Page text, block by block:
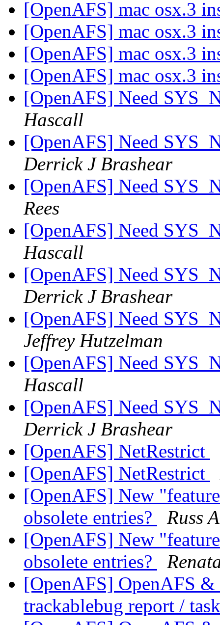
[OpenAFS] mac osx.3
[OpenAFS] mac osx.3
[OpenAFS] mac osx.3
[OpenAFS] mac osx.3
[OpenAFS] Need
Hascall
[OpenAFS] Need
Derrick J Brashear
[OpenAFS] Need
Rees
[OpenAFS] Need
Hascall
[OpenAFS] Need
Derrick J Brashear
[OpenAFS] Need
Jeffrey Hutzelman
[OpenAFS] Need
Hascall
[OpenAFS] Need
Derrick J Brashear
[OpenAFS] NetRestrict
[OpenAFS] NetRestrict
[OpenAFS] New
obsolete entries?
Russ
[OpenAFS] New
obsolete entries?
[OpenAFS] OpenAFS &
trackablebug report /